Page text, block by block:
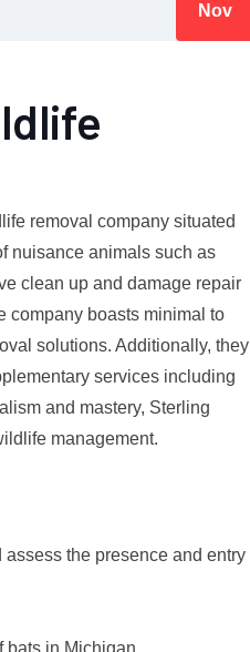
Nov
removal company situated
nuisance animals such as
clean up and damage repair
company boasts minimal to
solutions. Additionally, they
services including
and mastery, Sterling
management.
the presence and entry
bats in Michigan